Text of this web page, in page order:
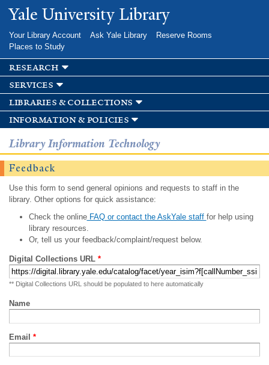
Skip to
main
Yale University Library
Your Library Account Ask Yale Library
Reserve Rooms
Places to Study
research
services
libraries & collections
information & policies
Library Information Technology
Feedback
Use this form to send general opinions and requests to staff in the
library. Other options for quick assistance:
Check the onlineFAQ or contact the AskYale staff for help using
library resources.
Or, tell us your feedback/complaint/request below.
Digital Collections URL *
** Digital Collections URL should be populated to here automatically
Name
Email *